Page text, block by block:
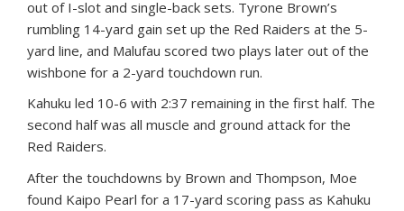
out of I-slot and single-back sets. Tyrone Brown’s
rumbling 14-yard gain set up the Red Raiders at the 5-
yard line, and Malufau scored two plays later out of the
wishbone for a 2-yard touchdown run.
Kahuku led 10-6 with 2:37 remaining in the first half. The
second half was all muscle and ground attack for the
Red Raiders.
After the touchdowns by Brown and Thompson, Moe
found Kaipo Pearl for a 17-yard scoring pass as Kahuku